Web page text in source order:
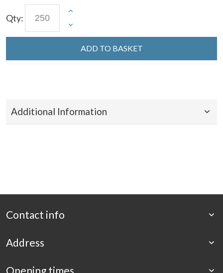
Qty:
ADD TO BASKET
Additional Information
Contact info
Address
Opening times